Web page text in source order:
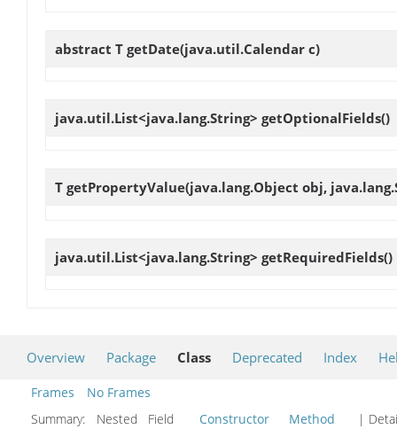
abstract T getDate(java.util.Calendar c)
java.util.List<java.lang.String> getOptionalFields()
T getPropertyValue(java.lang.Object obj,
java.util.List<java.lang.String> getRequiredFields()
Overview Package Class Deprecated Index
Frames
No Frames
Summary:
Nested Field Constructor Method |